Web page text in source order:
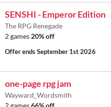
SENSHI - Emperor Edition
The RPG Renegade
2 games 20% off
Offer endsSeptember 1st 2026
one-page rpg jam
Wayward_Wordsmith